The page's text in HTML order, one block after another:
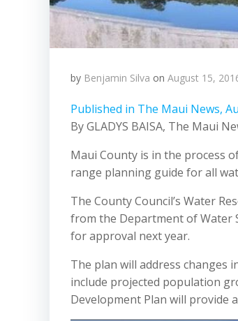
by Benjamin Silva on August 15,
Published in The Maui News,
By GLADYS BAISA, The Maui
Maui County is in the process
range planning guide for all
The County Council’s Water
from the Department of Water
for approval next year.
The plan will address changes
include projected population
Development Plan will provide